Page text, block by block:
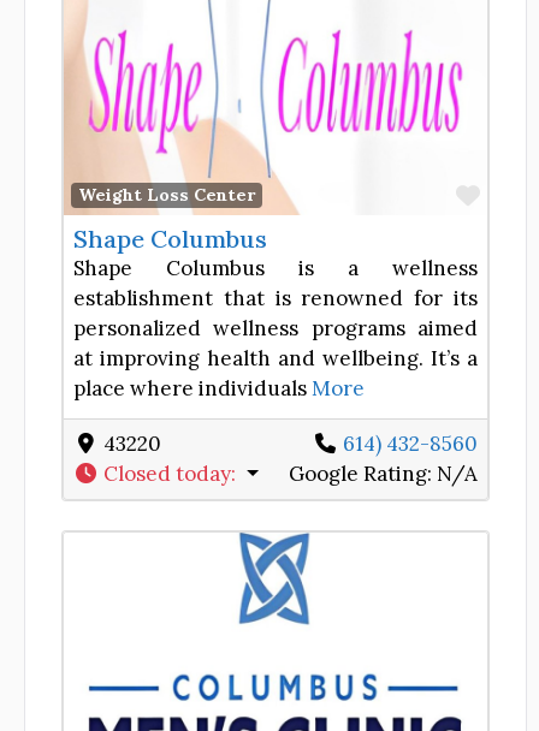
Weight Loss Center
Shape Columbus
Shape Columbus is a wellness
establishment that is renowned for its
personalized wellness programs aimed
at improving health and wellbeing. It’s a
place where individualsMore
43220
614) 432-8560
Closed today: Google Rating: N/A